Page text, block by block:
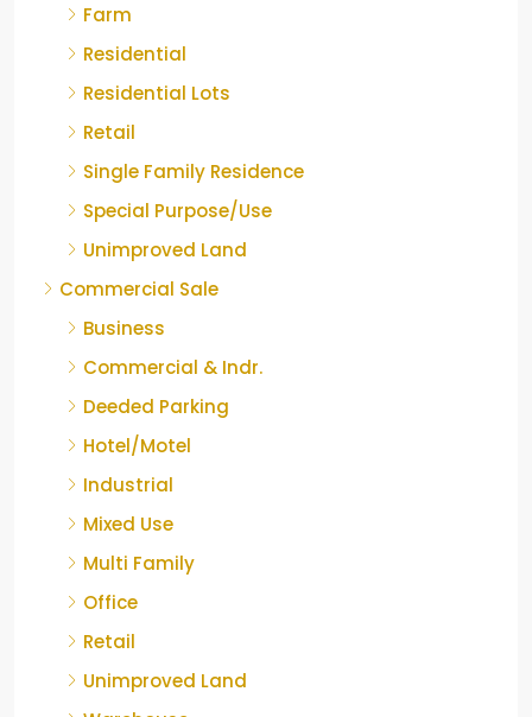
Farm
Residential
Residential Lots
Retail
Single Family Residence
Special Purpose/Use
Unimproved Land
Commercial Sale
Business
Commercial & Indr.
Deeded Parking
Hotel/Motel
Industrial
Mixed Use
Multi Family
Office
Retail
Unimproved Land